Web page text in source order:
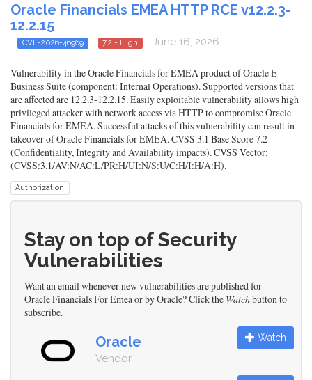
Oracle Financials EMEA HTTP RCE v12.2.3-
12.2.15
CVE-2026-46969 7.2 - High - June 16, 2026
Vulnerability in the Oracle Financials for EMEA product of Oracle E-
Business Suite (component: Internal Operations). Supported versions that
are affected are 12.2.3-12.2.15. Easily exploitable vulnerability allows high
privileged attacker with network access via HTTP to compromise Oracle
Financials for EMEA. Successful attacks of this vulnerability can result in
takeover of Oracle Financials for EMEA. CVSS 3.1 Base Score 7.2
(Confidentiality, Integrity and Availability impacts). CVSS Vector:
(CVSS:3.1/AV:N/AC:L/PR:H/UI:N/S:U/C:H/I:H/A:H).
Authorization
Stay on top of Security
Vulnerabilities
Want an email whenever new vulnerabilities are published for
Oracle Financials For Emea or by Oracle? Click the Watchbutton to
subscribe.
Oracle
Vendor
Watch